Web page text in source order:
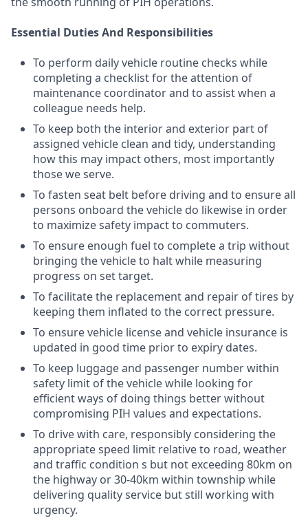
Essential Duties And Responsibilities
To perform daily vehicle routine checks while
completing a checklist for the attention of
maintenance coordinator and to assist when a
colleague needs help.
To keep both the interior and exterior part of
assigned vehicle clean and tidy, understanding
how this may impact others, most importantly
those we serve.
To fasten seat belt before driving and to ensure all
persons onboard the vehicle do likewise in order
to maximize safety impact to commuters.
To ensure enough fuel to complete a trip without
bringing the vehicle to halt while measuring
progress on set target.
To facilitate the replacement and repair of tires by
keeping them inflated to the correct pressure.
To ensure vehicle license and vehicle insurance is
updated in good time prior to expiry dates.
To keep luggage and passenger number within
safety limit of the vehicle while looking for
efficient ways of doing things better without
compromising PIH values and expectations.
To drive with care, responsibly considering the
appropriate speed limit relative to road, weather
and traffic condition s but not exceeding 80km on
the highway or 30-40km within township while
delivering quality service but still working with
urgency.